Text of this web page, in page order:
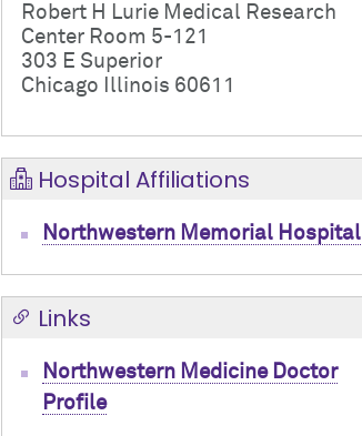
Robert H Lurie Medical Research
Center Room 5-121
303 E Superior
Chicago Illinois 60611
Hospital Affiliations
Northwestern Memorial Hospital
Links
Northwestern Medicine Doctor
Profile